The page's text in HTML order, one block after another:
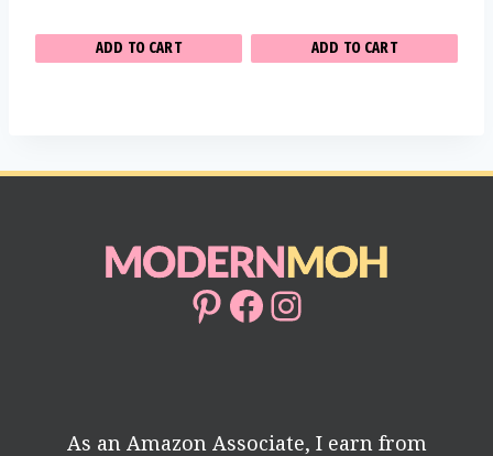
ADD TO CART ADD TO CART
Pinterest
Facebook
Instagram
As an Amazon Associate, I earn from